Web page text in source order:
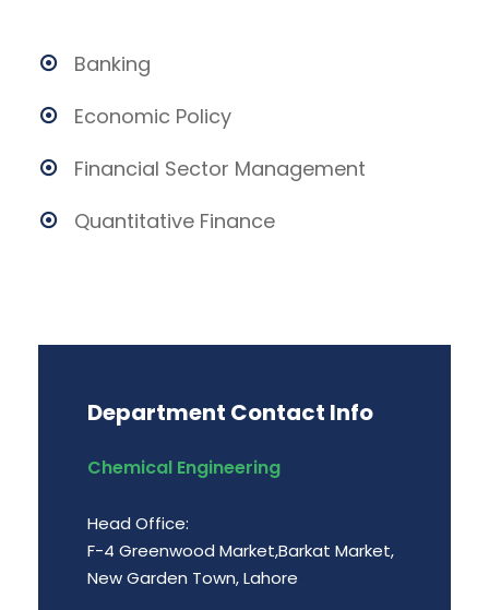
Banking
Economic Policy
Financial Sector Management
Quantitative Finance
Department Contact Info
Chemical Engineering
Head Office:
F-4 Greenwood Market,Barkat Market,
New Garden Town, Lahore